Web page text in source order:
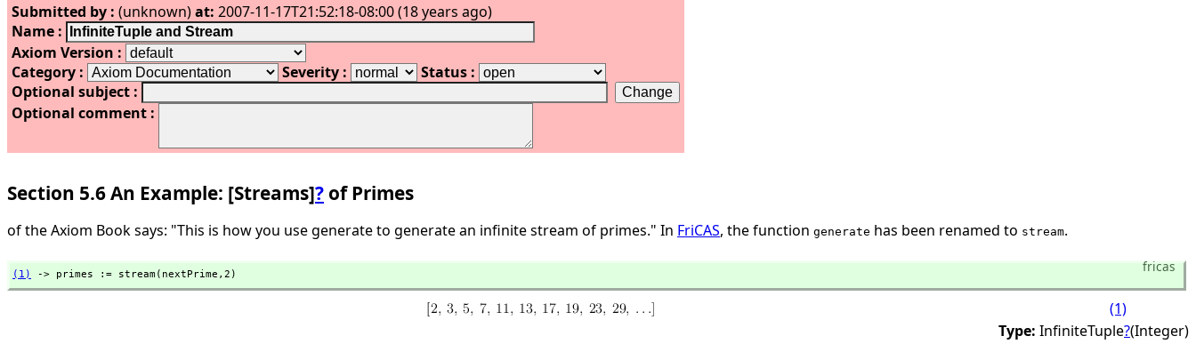
Submitted by : (unknown)at: 2007-11-17T21:52:18-08:00 (18 years ago)
Name :
Axiom Version :
Category :
Severity :
Status :
Optional subject :
Optional comment :
Section 5.6 An Example: [Streams]? of Primes
of the Axiom Book says: "This is how you use generate to generate an infinite stream of primes." In FriCAS, the function generate has been renamed to stream.
fricas
(1) -> primes := stream(nextPrime, 2)
(1)
Type: InfiniteTuple?(Integer)